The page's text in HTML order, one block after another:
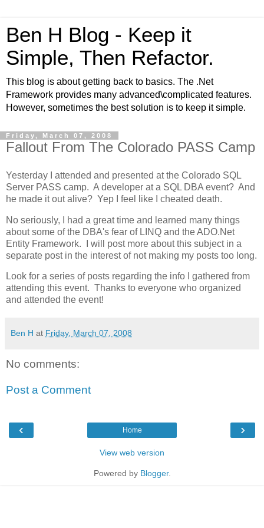
Ben H Blog - Keep it
Simple, Then Refactor.
This blog is about getting back to basics. The .Net
Framework provides many advanced\complicated features.
However, sometimes the best solution is to keep it simple.
Friday, March 07, 2008
Fallout From The Colorado PASS Camp
Yesterday I attended and presented at the Colorado SQL
Server PASS camp. A developer at a SQL DBA event? And
he made it out alive? Yep I feel like I cheated death.
No seriously, I had a great time and learned many things
about some of the DBA's fear of LINQ and the ADO.Net
Entity Framework. I will post more about this subject in a
separate post in the interest of not making my posts too long.
Look for a series of posts regarding the info I gathered from
attending this event. Thanks to everyone who organized
and attended the event!
Ben H at Friday, March 07, 2008
No comments:
Post a Comment
‹ ›
Home
View web version
Powered by Blogger.